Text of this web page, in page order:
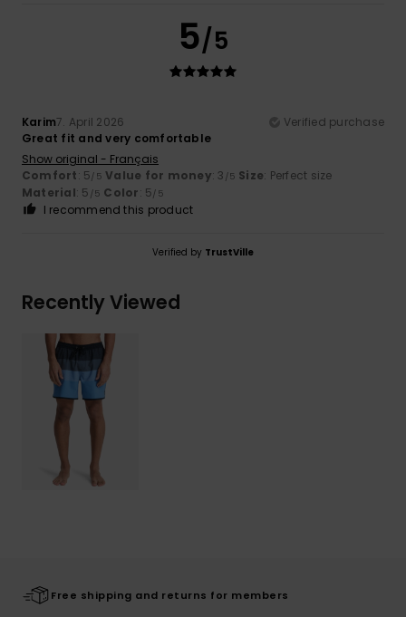
5/5
Karim7. April 2026
Verified purchase
Great fit and very comfortable
Show original - Français
Comfort: 5/5 Value for money: 3 /5 Size: Perfect size
Material: 5 /5 Color: 5/5
I recommend this product
Verified by TrustVille
Recently Viewed
Free shipping and returns for members